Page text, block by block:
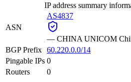
IP address summary
ASN
AS4837
— CHINA UNICOM
BGP Prefix 60.220.0.0/14
Pingable IPs 0
Routers
0